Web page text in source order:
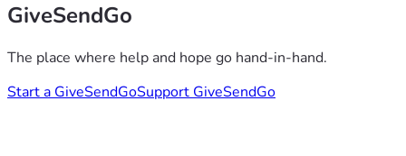
GiveSendGo
The place where help and hope go hand-in-hand.
Start a GiveSendGoSupport GiveSendGo